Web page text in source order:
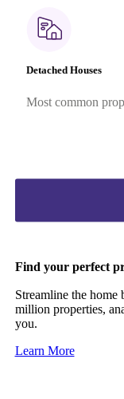
Detached Houses
Most common
Find your perfect
Streamline the home
million properties,
you.
Learn More